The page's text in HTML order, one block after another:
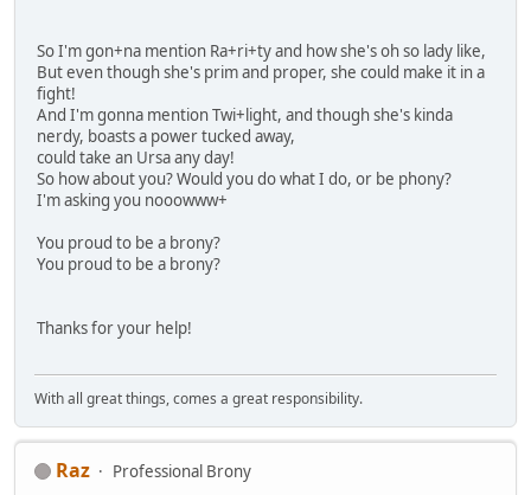
So I'm gon+na mention Ra+ri+ty and how she's oh so lady like,
But even though she's prim and proper, she could make it in a
fight!
And I'm gonna mention Twi+light, and though she's kinda
nerdy, boasts a power tucked away,
could take an Ursa any day!
So how about you? Would you do what I do, or be phony?
I'm asking you nooowww+
You proud to be a brony?
You proud to be a brony?
Thanks for your help!
With all great things, comes a great responsibility.
Raz
Professional Brony